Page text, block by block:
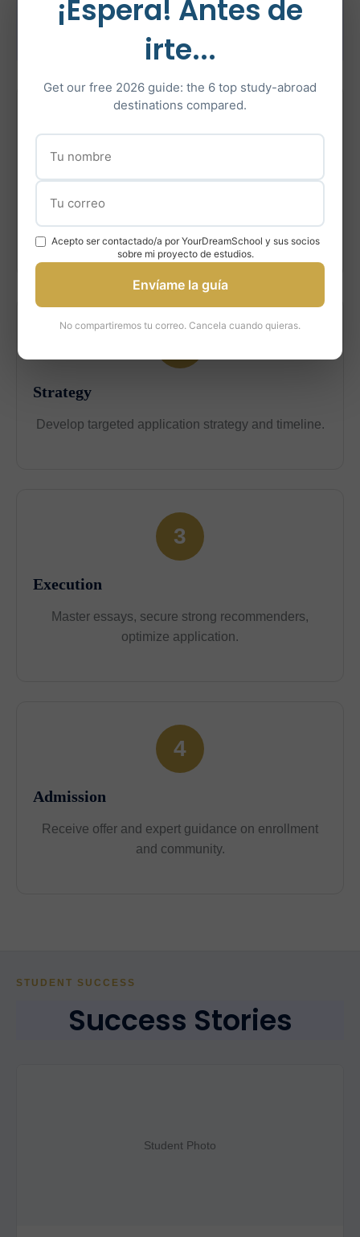
Helps
1
Assessment
Evaluate your profile, strengths, and fit for Queen’s
Strategy
Develop targeted application strategy and timeline.
3
Execution
Master essays, secure strong recommenders,
optimize application.
4
Admission
Receive offer and expert guidance on enrollment
and community.
STUDENT SUCCESS
Success Stories
Student Photo
¡Espera! Antes de
irte...
Get our free 2026 guide: the 6 top study-abroad
destinations compared.
Acepto ser contactado/a por YourDreamSchool y sus socios
sobre mi proyecto de estudios.
Envíame la guía
No compartiremos tu correo. Cancela cuando quieras.